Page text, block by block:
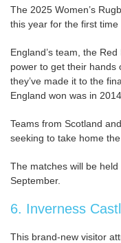
The 2025 Women’s
this year for the first time
England’s team, the
power to get their hands
they’ve made it to the
England won was in
Teams from Scotland
seeking to take home
The matches will be
September.
6. Inverness
This brand-new visitor